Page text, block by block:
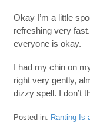
Okay I’m a little
refreshing very
everyone is okay.
I had my chin on
right very gently,
dizzy spell. I don’t
Posted in: Ranting Is